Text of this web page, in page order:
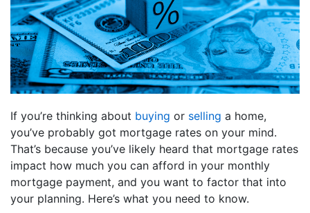
If you’re thinking about buying or selling a home,
you’ve probably got mortgage rates on your mind.
That’s because you’ve likely heard that mortgage rates
impact how much you can afford in your monthly
mortgage payment, and you want to factor that into
your planning. Here’s what you need to know.